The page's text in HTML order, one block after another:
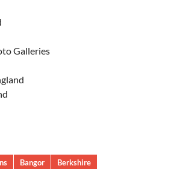
Galleries
Bangor
Berkshire